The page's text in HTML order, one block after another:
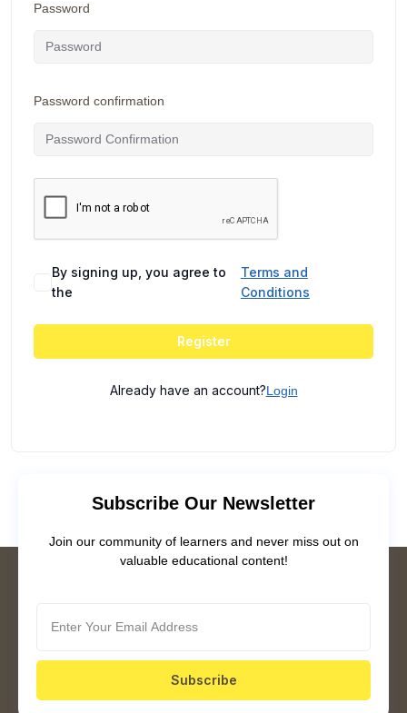
Password
Password confirmation
By signing up, you agree to
the
Terms and
Conditions
Register
Already have an account?Login
Subscribe Our Newsletter
Join our community of learners and never miss out on
valuable educational content!
Subscribe